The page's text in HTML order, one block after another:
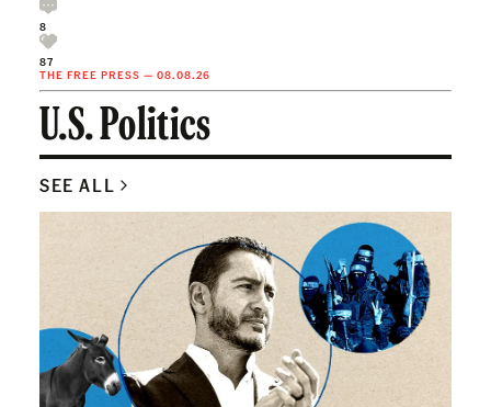
8
87
THE FREE PRESS — 08.08.26
U.S. Politics
SEE ALL